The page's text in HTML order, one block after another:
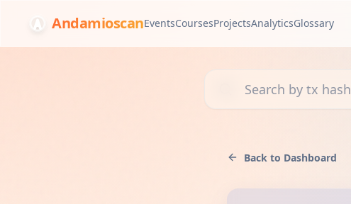
AndamioscanEventsCoursesProjectsAnalyticsGlossary
Back to Dashboard